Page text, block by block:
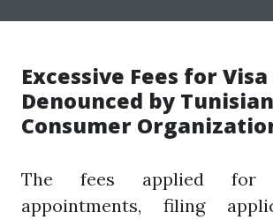
Excessive Fees for
Denounced by Tunisian
Consumer
The fees applied for
appointments, filing